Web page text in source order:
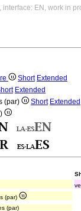
EN, work in
Short Extended
Extended
(par) Short Extended
(par)
(par)